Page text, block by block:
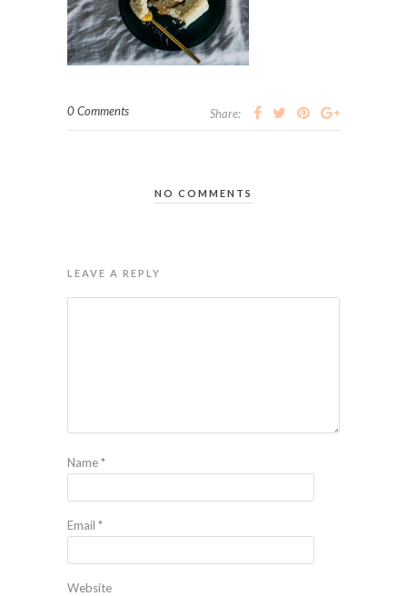
0 Comments Share:
NO COMMENTS
LEAVE A REPLY
Name*
Email *
Website